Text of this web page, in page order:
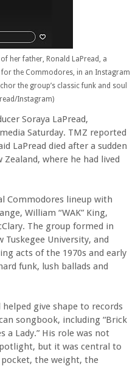
her father, Ronald LaPread, a
the Commodores, in an Instagram
the group’s classic funk and soul
Instagram)
Soraya LaPread,
Saturday. TMZ reported
LaPread died after a sudden
where he had lived
Commodores lineup with
William “WAK” King,
The group formed in
Tuskegee University, and
acts of the 1970s and early
funk, lush ballads and
helped give shape to records
songbook, including “Brick
a Lady.” His role was not
but it was central to
the weight, the